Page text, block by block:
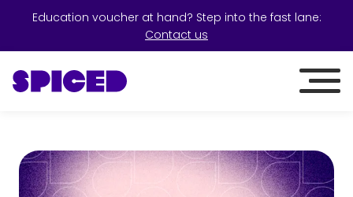
Education voucher at hand? Step into the fast lane:
Contact us